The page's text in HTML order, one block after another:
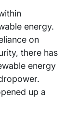
energy.
on
there has
energy
up a